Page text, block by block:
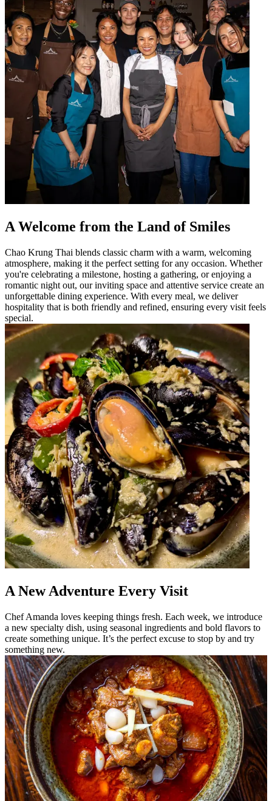
A Welcome from the Land of Smiles
Chao Krung Thai blends classic charm with a warm, welcoming
atmosphere, making it the perfect setting for any occasion. Whether
you're celebrating a milestone, hosting a gathering, or enjoying a
romantic night out, our inviting space and attentive service create an
unforgettable dining experience. With every meal, we deliver
hospitality that is both friendly and refined, ensuring every visit feels
special.
A New Adventure Every Visit
Chef Amanda loves keeping things fresh. Each week, we introduce
a new specialty dish, using seasonal ingredients and bold flavors to
create something unique. It’s the perfect excuse to stop by and try
something new.